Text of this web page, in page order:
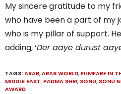
My sincere gratitude to my
who have been a part of my
who is my pillar of support.
adding, ‘Der aaye durust
TAGS:ARAB,ARAB WORLD, FILMFARE IN
MIDDLE EAST, PADMA SHRI, SONU, SONU
AWARD